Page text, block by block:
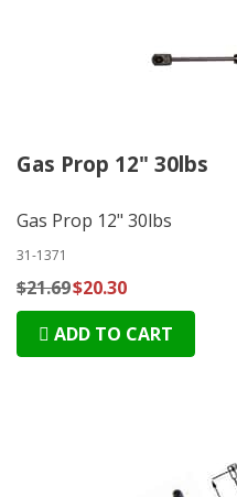
Gas Prop 12" 30lbs
Gas Prop 12" 30lbs
31-1371
$21.69$20.30
ADD TO CART